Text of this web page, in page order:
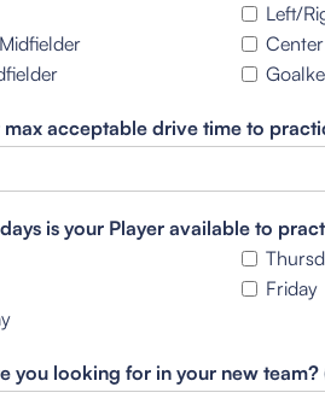
Left/
max acceptable drive time to
is your Player available to
Friday
you looking for in your new